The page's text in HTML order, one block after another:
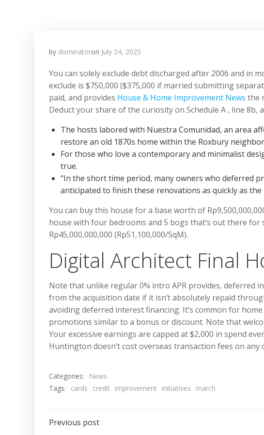
by dominatoron July 24, 2025
You can solely exclude debt discharged after 2006 and in
exclude is $750,000 ($375,000 if married submitting
paid, and provides House & Home Improvement News the
Deduct your share of the curiosity on Schedule A , line 8b,
The hosts labored with Nuestra Comunidad, an area
restore an old 1870s home within the Roxbury
For those who love a contemporary and minimalist
true.
“In the short time period, many owners who deferred
anticipated to finish these renovations as quickly as the
You can buy this house for a base worth of
house with four bedrooms and 5 bogs that’s out there for
Rp45,000,000,000 (Rp51,100,000/SqM).
Digital Architect Final
Note that unlike regular 0% intro APR provides, deferred
from the acquisition date if it isn’t absolutely repaid
avoiding deferred interest financing. It’s common for
promotions similar to a bonus or discount. Note that
Your excessive earnings are capped at $2,000 in spend
Huntington doesn’t cost overseas transaction fees on any
Categories:
News
Tags:
cards credit improvement initiatives march
Post
Previous post